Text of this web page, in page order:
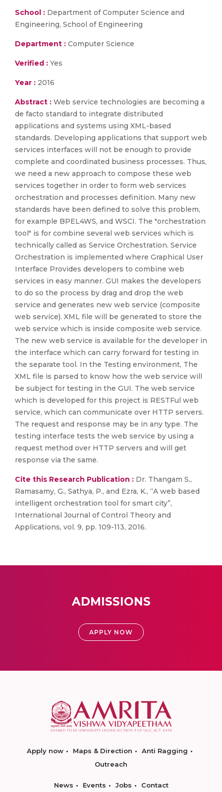
School : Department of Computer Science and
Engineering, School of Engineering
Department : Computer Science
Verified : Yes
Year : 2016
Abstract : Web service technologies are becoming a
de facto standard to integrate distributed
applications and systems using XML-based
standards. Developing applications that support web
services interfaces will not be enough to provide
complete and coordinated business processes. Thus,
we need a new approach to compose these web
services together in order to form web services
orchestration and processes definition. Many new
standards have been defined to solve this problem,
for example BPEL4WS, and WSCI. The "orchestration
tool" is for combine several web services which is
technically called as Service Orchestration. Service
Orchestration is implemented where Graphical User
Interface Provides developers to combine web
services in easy manner. GUI makes the developers
to do so the process by drag and drop the web
service and generates new web service (composite
web service). XML file will be generated to store the
web service which is inside composite web service.
The new web service is available for the developer in
the interface which can carry forward for testing in
the separate tool. In the Testing environment, The
XML file is parsed to know how the web service will
be subject for testing in the GUI. The web service
which is developed for this project is RESTFul web
service, which can communicate over HTTP servers.
The request and response may be in any type. The
testing interface tests the web service by using a
request method over HTTP servers and will get
response via the same.
Cite this Research Publication : Dr. Thangam S.,
Ramasamy, G., Sathya, P., and Ezra, K., “A web based
intelligent orchestration tool for smart city”,
International Journal of Control Theory and
Applications, vol. 9, pp. 109-113, 2016.
ADMISSIONS
APPLY NOW
Apply now Maps & Direction
Anti Ragging
Outreach
News Events Jobs Contact